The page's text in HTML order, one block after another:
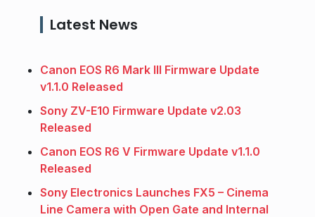
Latest News
Canon EOS R6 Mark III Firmware Update
v1.1.0 Released
Sony ZV-E10 Firmware Update v2.03
Released
Canon EOS R6 V Firmware Update v1.1.0
Released
Sony Electronics Launches FX5 – Cinema
Line Camera with Open Gate and Internal